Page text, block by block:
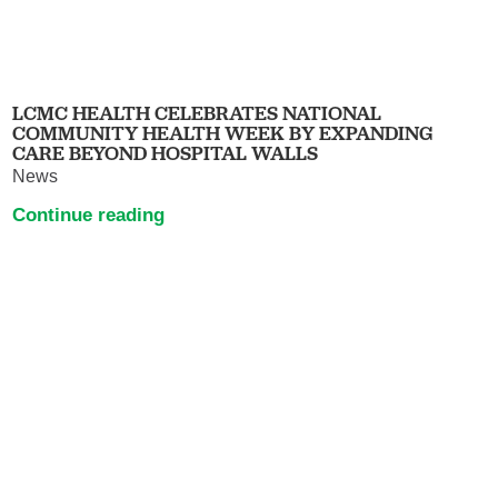
LCMC HEALTH CELEBRATES NATIONAL
COMMUNITY HEALTH WEEK BY EXPANDING
CARE BEYOND HOSPITAL WALLS
News
Continue reading